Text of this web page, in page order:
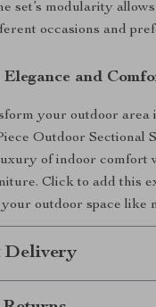
set’s modularity
occasions and
and
your outdoor area
Outdoor Sectional
of indoor comfort
Click to add this
outdoor space like
Delivery